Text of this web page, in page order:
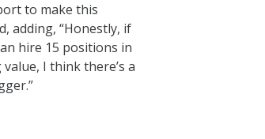
to make this
adding, “Honestly, if
hire 15 positions in
I think there’s a